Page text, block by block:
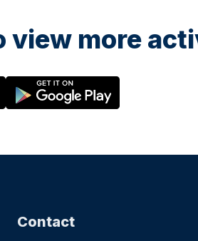
view more
Contact